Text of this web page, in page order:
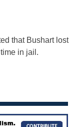
that Bushart lost
in jail.